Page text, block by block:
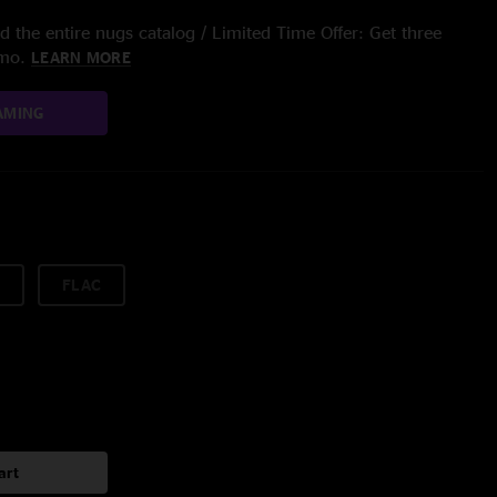
the entire nugs catalog / Limited Time Offer: Get three
LEARN MORE